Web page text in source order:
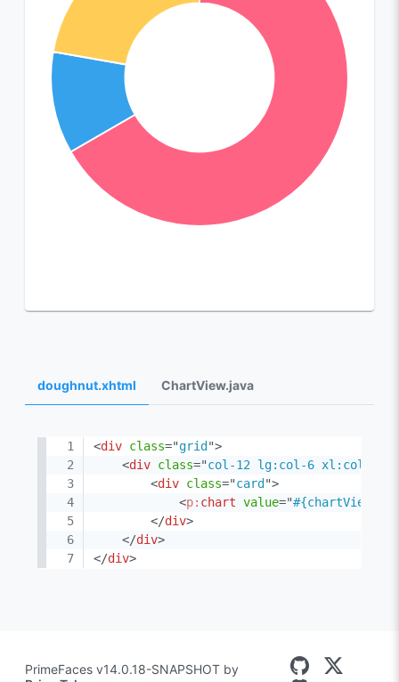
doughnut.xhtml ChartView.java
<div class="grid ">
<div class="col-12 lg:col-6 xl:col-4
<div class="card ">
<p: chart value="
</div>
</div>
</div>
PrimeFaces v14.0.18-SNAPSHOT by